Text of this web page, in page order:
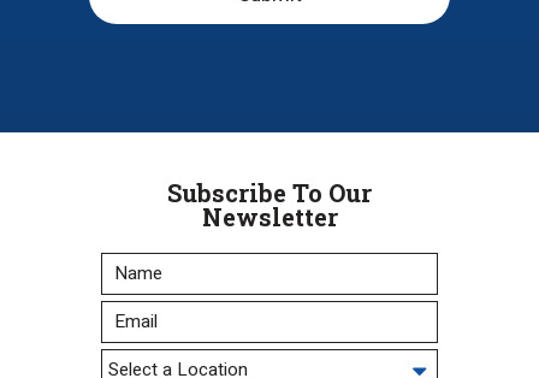
Subscribe To Our
Newsletter